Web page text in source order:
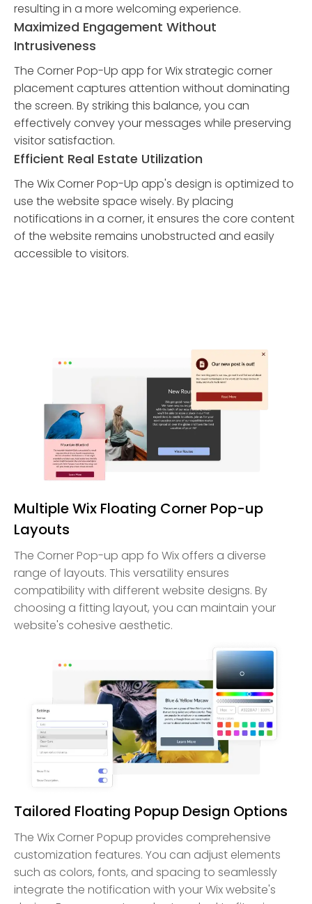
resulting in a more welcoming experience.
Maximized Engagement Without
Intrusiveness
The Corner Pop-Up app for Wix strategic corner
placement captures attention without dominating
the screen. By striking this balance, you can
effectively convey your messages while preserving
visitor satisfaction.
Efficient Real Estate Utilization
The Wix Corner Pop-Up app's design is optimized to
use the website space wisely. By placing
notifications in a corner, it ensures the core content
of the website remains unobstructed and easily
accessible to visitors.
Multiple Wix Floating Corner Pop-up
Layouts
The Corner Pop-up app fo Wix offers a diverse
range of layouts. This versatility ensures
compatibility with different website designs. By
choosing a fitting layout, you can maintain your
website's cohesive aesthetic.
Tailored Floating Popup Design Options
The Wix Corner Popup provides comprehensive
customization features. You can adjust elements
such as colors, fonts, and spacing to seamlessly
integrate the notification with your Wix website's